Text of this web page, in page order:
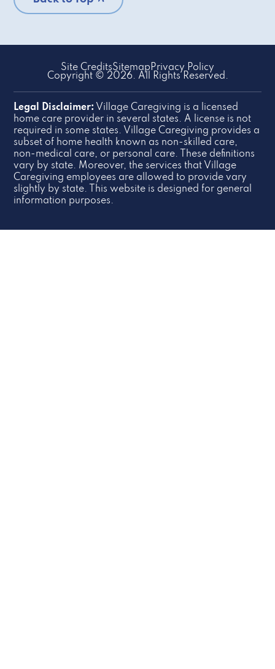
Site CreditsSitemap Privacy Policy
Copyright © 2026. All Rights Reserved.
Legal Disclaimer: Village Caregiving is a licensed
home care provider in several states. A license is not
required in some states. Village Caregiving provides a
subset of home health known as non-skilled care,
non-medical care, or personal care. These definitions
vary by state. Moreover, the services that Village
Caregiving employees are allowed to provide vary
slightly by state. This website is designed for general
information purposes.